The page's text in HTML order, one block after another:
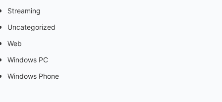
Streaming
Uncategorized
Web
Windows PC
Windows Phone